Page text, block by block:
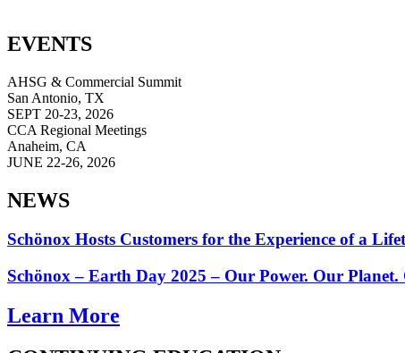
EVENTS
AHSG & Commercial Summit
San Antonio, TX
SEPT 20-23, 2026
CCA Regional Meetings
Anaheim, CA
JUNE 22-26, 2026
NEWS
Schönox Hosts Customers for the Experience of a
Schönox – Earth Day 2025 – Our Power. Our Planet.
Learn More